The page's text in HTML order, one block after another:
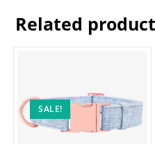
Related
SALE!